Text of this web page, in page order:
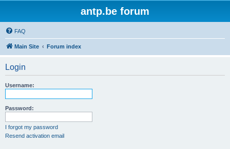
antp.be forum
FAQ
Main Site Forum index
Login
Username:
Password:
I forgot my password
Resend activation email